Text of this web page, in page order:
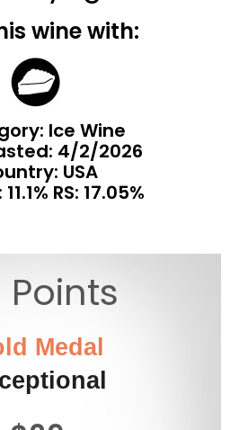
wine with:
Ice Wine
4/2/2026
USA
RS: 17.05%
Points
Medal